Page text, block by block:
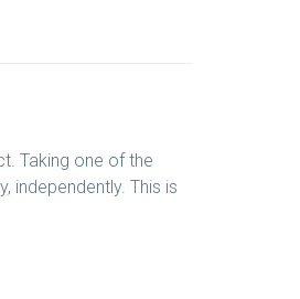
Taking one of the
independently. This is